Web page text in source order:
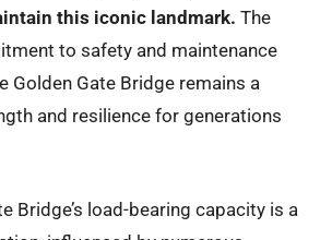
this iconic landmark. The
to safety and maintenance
Golden Gate Bridge remains a
and resilience for generations
Bridge’s load-bearing capacity is a